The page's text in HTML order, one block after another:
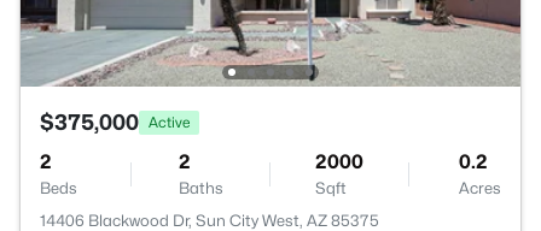
$375,000 Active
2
Beds
2
Baths
2000
Sqft
0.2
Acres
14406 Blackwood Dr, Sun City West, AZ 85375